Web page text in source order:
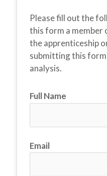
Please fill out the
this form a member
the apprenticeship
submitting this
analysis.
Full Name
Email